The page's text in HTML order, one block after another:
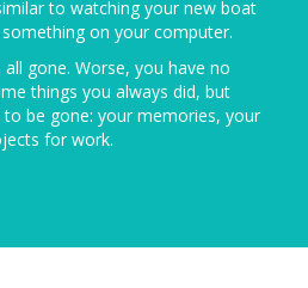
to watching your new boat
on your computer.
gone. Worse, you have no
things you always did, but
be gone: your memories, your
for work.